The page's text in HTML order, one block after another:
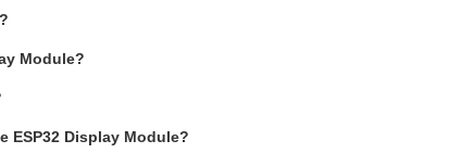
Module?
ESP32 Display Module?